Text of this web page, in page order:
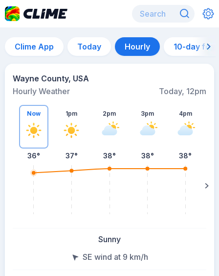
Clime App Today Hourly 10-day
Wayne County, USA
Hourly Weather
Today, 12pm
Now
36°
1pm
37°
2pm
38°
3pm
38°
4pm
38°
Sunny
SE wind at 9 km/h